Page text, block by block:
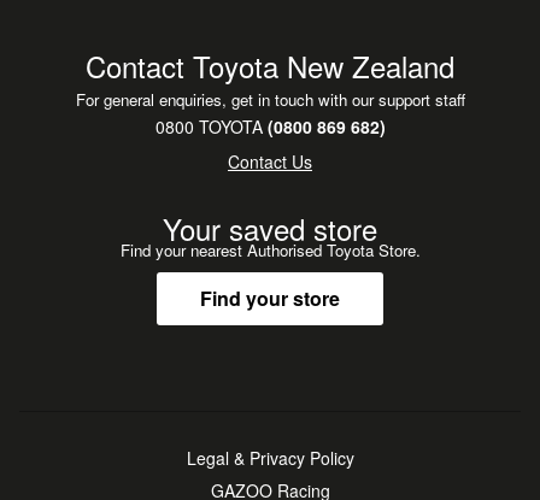
Contact Toyota New Zealand
For general enquiries, get in touch with our support staff
0800 TOYOTA(0800 869 682)
Contact Us
Your saved store
Find your nearest Authorised Toyota Store.
Find your store
Legal & Privacy Policy
GAZOO Racing